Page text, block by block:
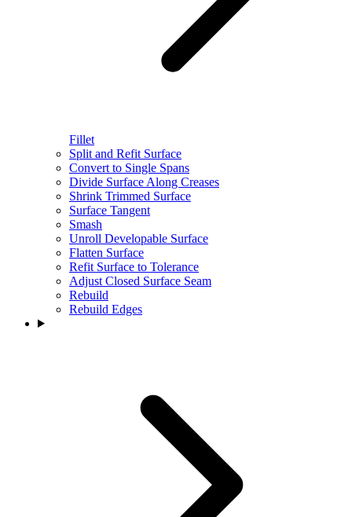
Fillet
Split and Refit Surface
Convert to Single Spans
Divide Surface Along Creases
Shrink Trimmed Surface
Surface Tangent
Smash
Unroll Developable Surface
Flatten Surface
Refit Surface to Tolerance
Adjust Closed Surface Seam
Rebuild
Rebuild Edges